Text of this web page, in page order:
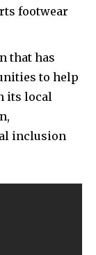
footwear
that has
to help
its local
inclusion